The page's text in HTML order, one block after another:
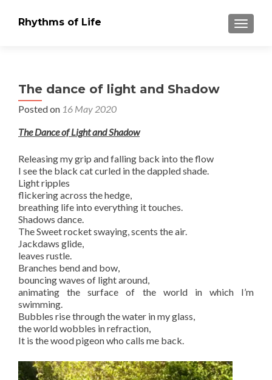
Rhythms of Life
The dance of light and Shadow
Posted on 16 May 2020
The Dance of Light and Shadow
Releasing my grip and falling back into the flow
I see the black cat curled in the dappled shade.
Light ripples
flickering across the hedge,
breathing life into everything it touches.
Shadows dance.
The Sweet rocket swaying, scents the air.
Jackdaws glide,
leaves rustle.
Branches bend and bow,
bouncing waves of light around,
animating the surface of the world in which I’m
swimming.
Bubbles rise through the water in my glass,
the world wobbles in refraction,
It is the wood pigeon who calls me back.